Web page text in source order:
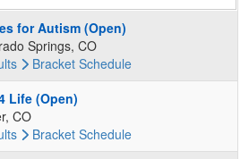
for Autism (Open)
Springs, CO
Bracket Schedule
Life (Open)
CO
Bracket Schedule